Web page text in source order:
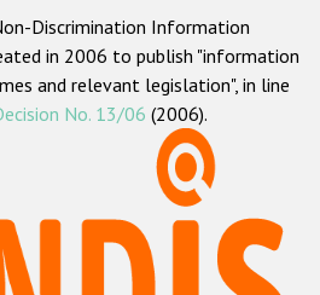
About us
mandate
methodology
Crime Report
Discrimination Information
in 2006 to publish "information
and relevant legislation", in line
No. 13/06 (2006).